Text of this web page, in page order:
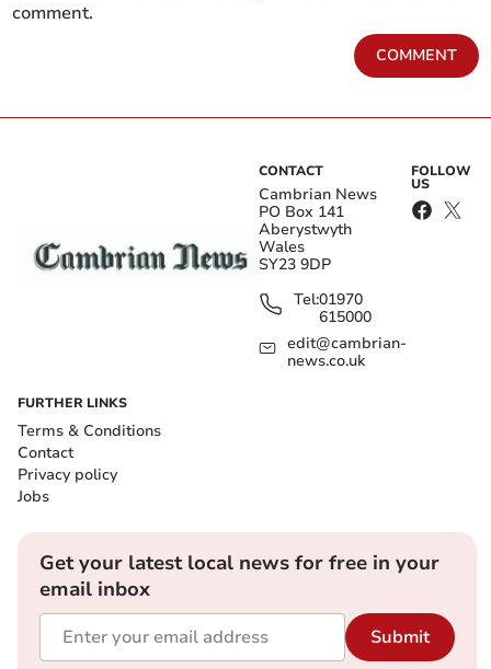
comment.
COMMENT
CONTACT
Cambrian News
PO Box 141
Aberystwyth
Wales
SY23 9DP
Tel:01970
615000
edit@cambrian-
news.co.uk
FOLLOW
US
FURTHER LINKS
Terms & Conditions
Contact
Privacy policy
Jobs
Get your latest local news for free in your
email inbox
Submit